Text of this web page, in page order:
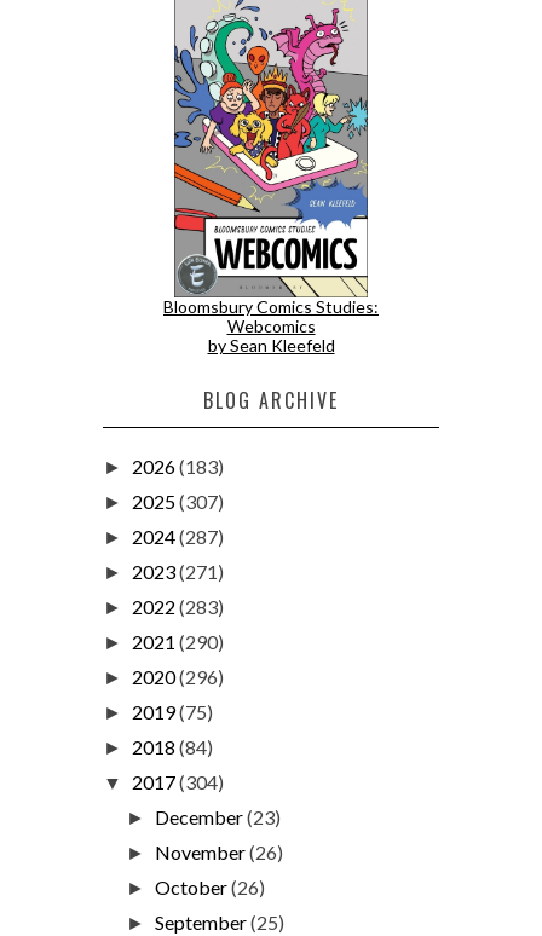
Bloomsbury Comics Studies:
Webcomics
by Sean Kleefeld
BLOG ARCHIVE
► 2026(183)
► 2025(307)
► 2024(287)
► 2023(271)
► 2022 (283)
► 2021 (290)
► 2020(296)
► 2019(75)
► 2018 (84)
▼ 2017(304)
► December(23)
► November(26)
►October(26)
►September(25)